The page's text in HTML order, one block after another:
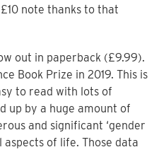
note thanks to that
out in paperback (£9.99).
Book Prize in 2019. This is
to read with lots of
up by a huge amount of
and significant ‘gender
aspects of life. Those data